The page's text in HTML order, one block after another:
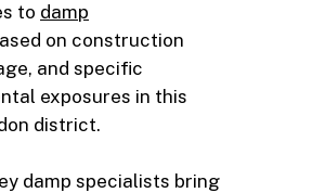
to damp
on construction
and specific
exposures in this
district.
damp specialists bring